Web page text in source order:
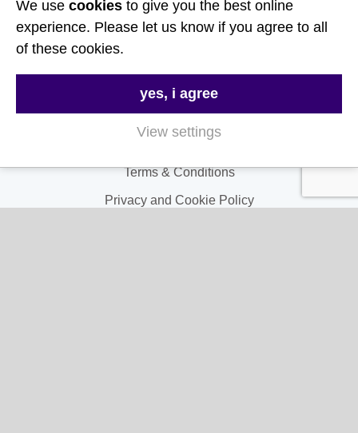
Useful Links
Contact Us
FAQs
Delivery & Returns
Terms & Conditions
Privacy and Cookie Policy
We use cookies to give you the best online
experience. Please let us know if you agree to all
of these cookies.
yes, i agree
View settings